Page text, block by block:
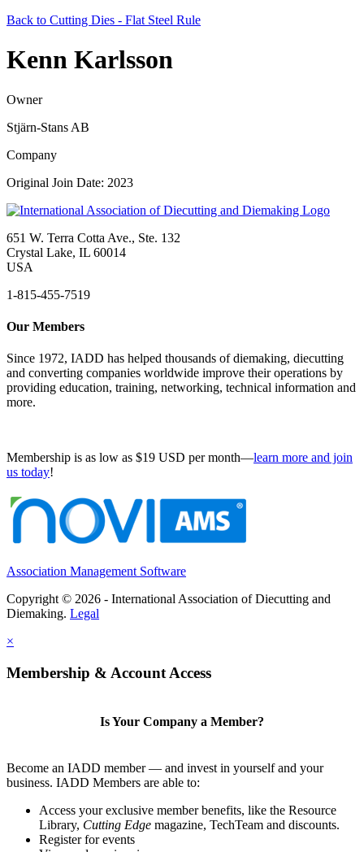
Back to Cutting Dies - Flat Steel Rule
Kenn Karlsson
Owner
Stjärn-Stans AB
Company
Original Join Date: 2023
651 W. Terra Cotta Ave., Ste. 132
Crystal Lake, IL 60014
USA
1-815-455-7519
Our Members
Since 1972, IADD has helped thousands of diemaking, diecutting
and converting companies worldwide improve their operations by
providing education, training, networking, technical information and
more.
Membership is as low as $19 USD per month—learn more and join
us today!
Association Management Software
Copyright © 2026 - International Association of Diecutting and
Diemaking. Legal
×
Membership & Account Access
Is Your Company a Member?
Become an IADD member — and invest in yourself and your
business. IADD Members are able to:
Access your exclusive member benefits, like the Resource
Library, Cutting Edge magazine, TechTeam and discounts.
Register for events